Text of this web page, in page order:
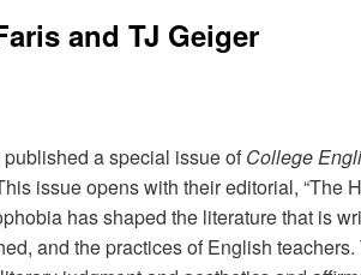
and TJ Geiger
a special issue ofCollege
issue opens with their editorial, “The
has shaped the literature that is
and the practices of English teachers.